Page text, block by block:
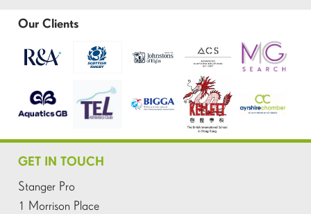
Our Clients
GET IN TOUCH
Stanger Pro
1 Morrison Place